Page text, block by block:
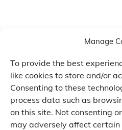
Manage
To provide the best
like cookies to store and/or
Consenting to these
process data such as
on this site. Not consenting
may adversely affect